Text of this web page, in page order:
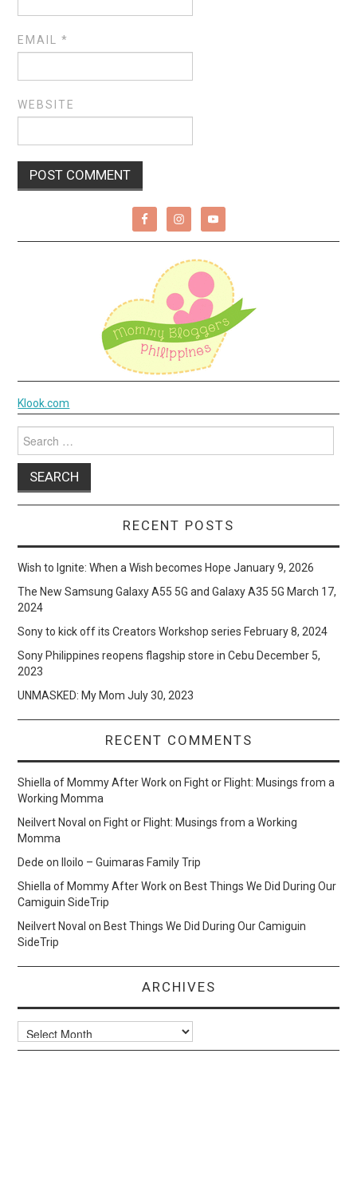
EMAIL*
WEBSITE
Klook.com
for:
RECENT POSTS
Wish to Ignite: When a Wish becomes Hope January 9, 2026
The New Samsung Galaxy A55 5G and Galaxy A35 5G March 17,
2024
Sony to kick off its Creators Workshop series February 8, 2024
Sony Philippines reopens flagship store in Cebu December 5,
2023
UNMASKED: My Mom July 30, 2023
RECENT COMMENTS
Shiella of Mommy After Workon Fight or Flight: Musings from a
Working Momma
Neilvert Noval on Fight or Flight: Musings from a Working
Momma
Dede on
Iloilo – Guimaras Family Trip
Shiella of Mommy After Workon Best Things We Did During Our
Camiguin SideTrip
Neilvert Noval on Best Things We Did During Our Camiguin
SideTrip
ARCHIVES
Archives